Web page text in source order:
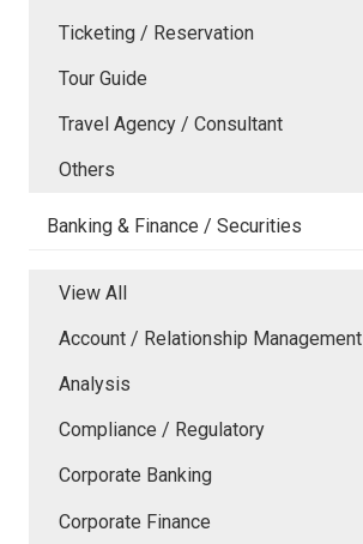
Ticketing / Reservation
Tour Guide
Travel Agency / Consultant
Others
Banking & Finance / Securities
View All
Account / Relationship Management
Analysis
Compliance / Regulatory
Corporate Banking
Corporate Finance